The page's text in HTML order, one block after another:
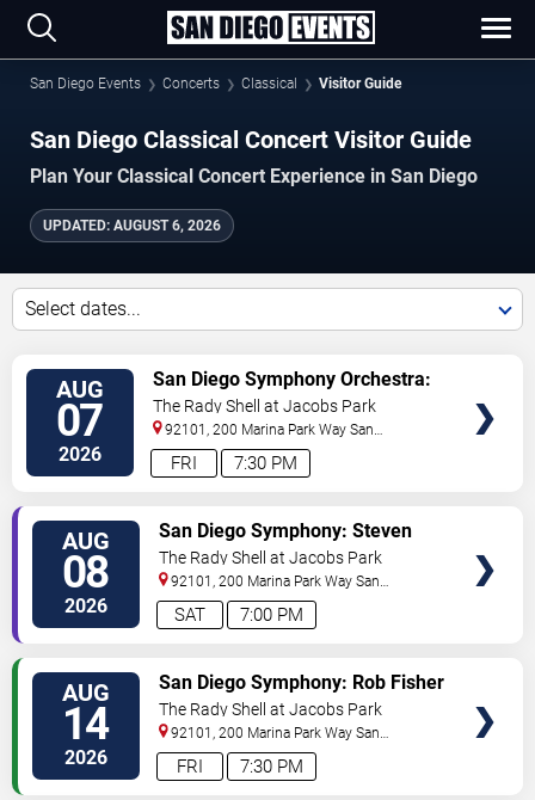
San Diego Events Concerts Classical Visitor Guide
San Diego Classical Concert Visitor Guide
Plan Your Classical Concert Experience in San Diego
UPDATED: AUGUST 6, 2026
Select dates...
AUG
07
2026 7:30 PM
FRI
San Diego Symphony Orchestra:
Jason Seber - Disney 80s-90s
Celebration In Concert
The Rady Shell at Jacobs Park
92101, 200 Marina Park Way San
Diego,CA, US
AUG
08
2026 7:00 PM
SAT
San Diego Symphony: Steven
Reineke - Stayin' Alive: The Bee
Gees & Beyond
The Rady Shell at Jacobs Park
92101, 200 Marina Park Way San
Diego,CA, US
AUG
14
2026 7:30 PM
FRI
San Diego Symphony: Rob Fisher
- Michael Feinstein
The Rady Shell at Jacobs Park
92101, 200 Marina Park Way San
Diego,CA, US